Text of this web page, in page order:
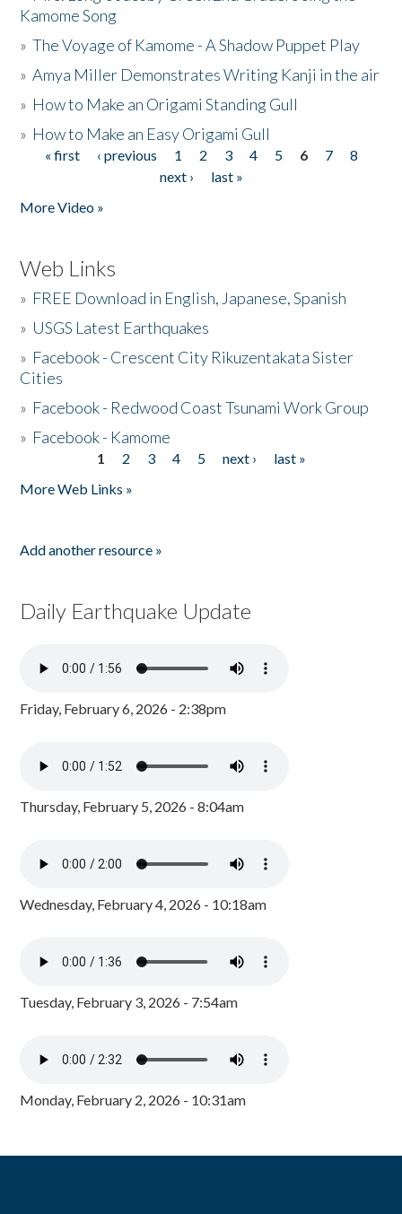
Kamome Song
»The Voyage of Kamome - A Shadow Puppet Play
»Amya Miller Demonstrates Writing Kanji in the air
» How to Make an Origami Standing Gull
» How to Make an Easy Origami Gull
Pages
« first ‹ previous 1 2 3 4 5 6 7
8
next ›
last »
More Video »
Web Links
» FREE Download in English, Japanese, Spanish
» USGS Latest Earthquakes
» Facebook - Crescent City Rikuzentakata Sister
Cities
» Facebook - Redwood Coast Tsunami Work Group
» Facebook - Kamome
1 2 3 4 5 next ›
last »
More Web Links »
Add another resource »
Daily Earthquake Update
Friday, February 6, 2026 - 2:38pm
Thursday, February 5, 2026 - 8:04am
Wednesday, February 4, 2026 - 10:18am
Tuesday, February 3, 2026 - 7:54am
Monday, February 2, 2026 - 10:31am